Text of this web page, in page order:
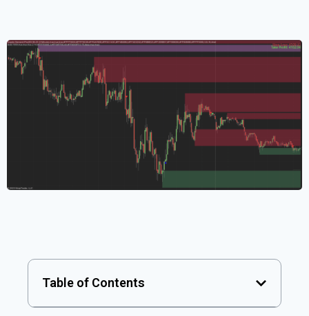
Table of Contents